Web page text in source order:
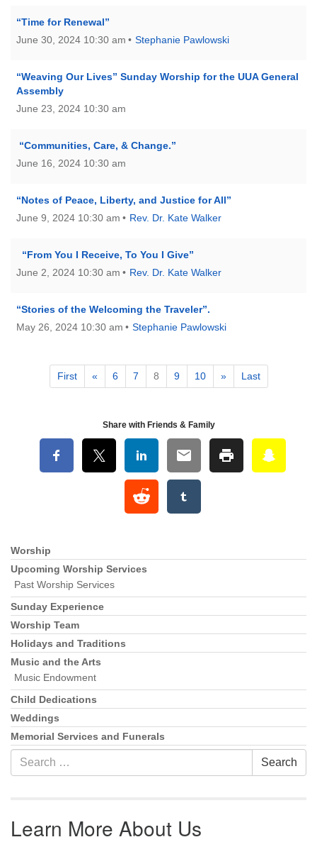
“Time for Renewal”
June 30, 2024 10:30 am
Stephanie Pawlowski
“Weaving Our Lives” Sunday Worship for the UUA General
Assembly
June 23, 2024 10:30 am
“Communities, Care, & Change.”
June 16, 2024 10:30 am
“Notes of Peace, Liberty, and Justice for All”
June 9, 2024 10:30 am
Rev. Dr. Kate Walker
“From You I Receive, To You I Give”
June 2, 2024 10:30 am
Rev. Dr. Kate Walker
“Stories of the Welcoming the Traveler”.
May 26, 2024 10:30 am
Stephanie Pawlowski
First « 6 7 8 9 10 » Last
Share with Friends & Family
Section Navigation
Worship
Upcoming Worship Services
Past Worship Services
Sunday Experience
Worship Team
Holidays and Traditions
Music and the Arts
Music Endowment
Child Dedications
Weddings
Memorial Services and Funerals
Search for: Search
Learn More About Us